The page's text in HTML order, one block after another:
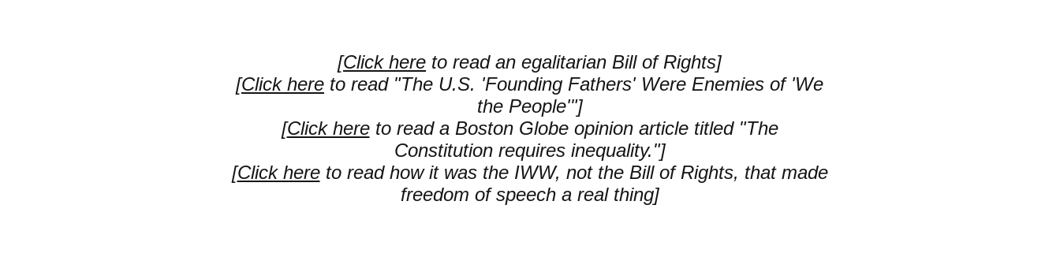
[Click here to read an egalitarian Bill of Rights]
[Click here to read "The U.S. 'Founding Fathers' Were Enemies of 'We
the People'"]
[Click hereto read a Boston Globe opinion article titled "The
Constitution requires inequality."]
[Click hereto read how it was the IWW, not the Bill of Rights, that made
freedom of speech a real thing]